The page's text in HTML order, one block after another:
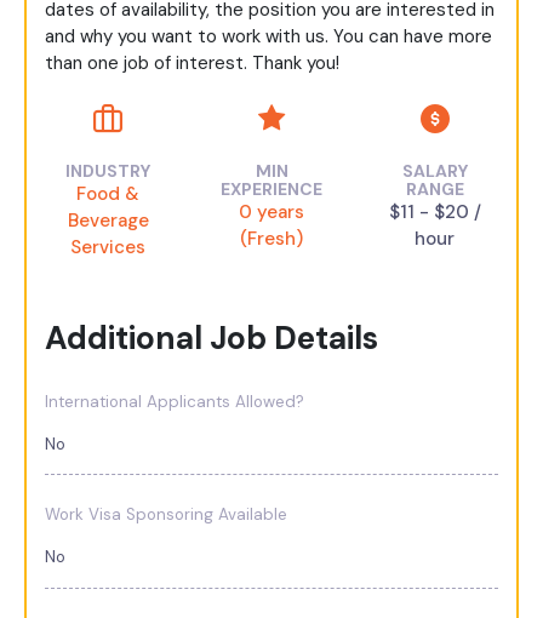
dates of availability, the position you are interested in
and why you want to work with us. You can have more
than one job of interest. Thank you!
INDUSTRY
Food &
Beverage
Services
MIN
EXPERIENCE
0 years
(Fresh)
SALARY
RANGE
$11 - $20 /
hour
Additional Job Details
International Applicants Allowed?
No
Work Visa Sponsoring Available
No